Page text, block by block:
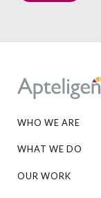
Apteligen
WHO WE ARE
WHAT WE DO
OUR WORK